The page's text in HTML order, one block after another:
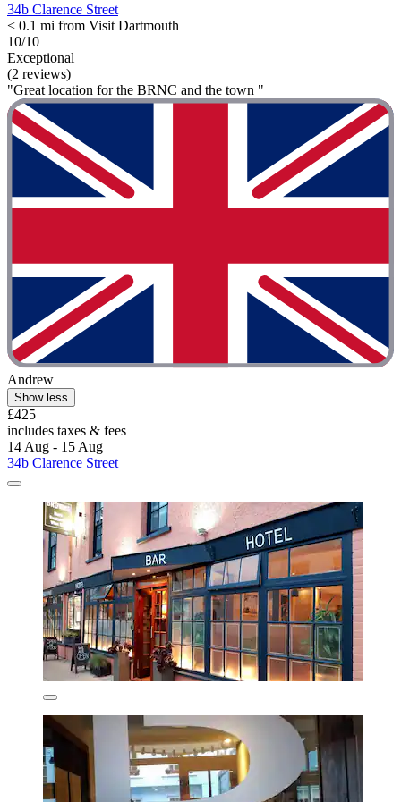
34b Clarence Street
< 0.1 mi from Visit Dartmouth
10/10
Exceptional
(2 reviews)
"Great location for the BRNC and the town "
Andrew
Show less
£425
includes taxes & fees
14 Aug - 15 Aug
34b Clarence Street